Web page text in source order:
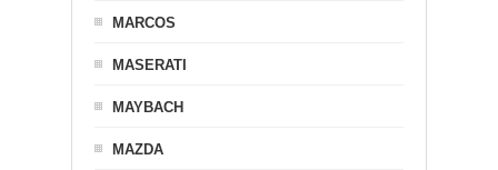
MARCOS
MASERATI
MAYBACH
MAZDA